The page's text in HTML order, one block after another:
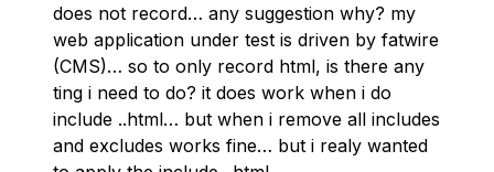
does not record… any suggestion why? my
web application under test is driven by fatwire
(CMS)… so to only record html, is there any
ting i need to do? it does work when i do
include ..html… but when i remove all includes
and excludes works fine… but i realy wanted